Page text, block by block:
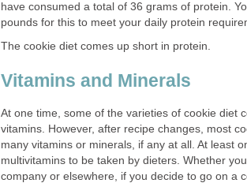
have consumed a total of 36 grams of protein.
pounds for this to meet your daily protein
The cookie diet comes up short in protein.
Vitamins and Minerals
At one time, some of the varieties of cookie diet
vitamins. However, after recipe changes, most
many vitamins or minerals, if any at all. At least
multivitamins to be taken by dieters. Whether
company or elsewhere, if you decide to go on a